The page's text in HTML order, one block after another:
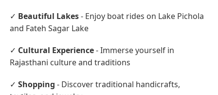
✓ Beautiful Lakes- Enjoy boat rides on Lake Pichola
and Fateh Sagar Lake
✓ Cultural Experience- Immerse yourself in
Rajasthani culture and traditions
✓ Shopping - Discover traditional handicrafts,